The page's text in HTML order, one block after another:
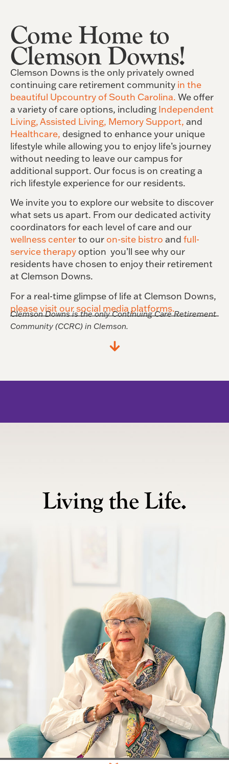
Come Home to
Clemson Downs!
Clemson Downs is the only privately owned
continuing care retirement community in the
beautiful Upcountry of South Carolina. We offer
a variety of care options, including Independent
Living,Assisted Living, Memory Support, and
Healthcare, designed to enhance your unique
lifestyle while allowing you to enjoy life’s journey
without needing to leave our campus for
additional support. Our focus is on creating a
rich lifestyle experience for our residents.
We invite you to explore our website to discover
what sets us apart. From our dedicated activity
coordinators for each level of care and our
wellness centerto our on-site bistro and full-
service therapy option you’ll see why our
residents have chosen to enjoy their retirement
at Clemson Downs.
For a real-time glimpse of life at Clemson Downs,
please visit our social media platforms.
Clemson Downs is the only Continuing Care Retirement
Community (CCRC) in Clemson.
Living the Life.